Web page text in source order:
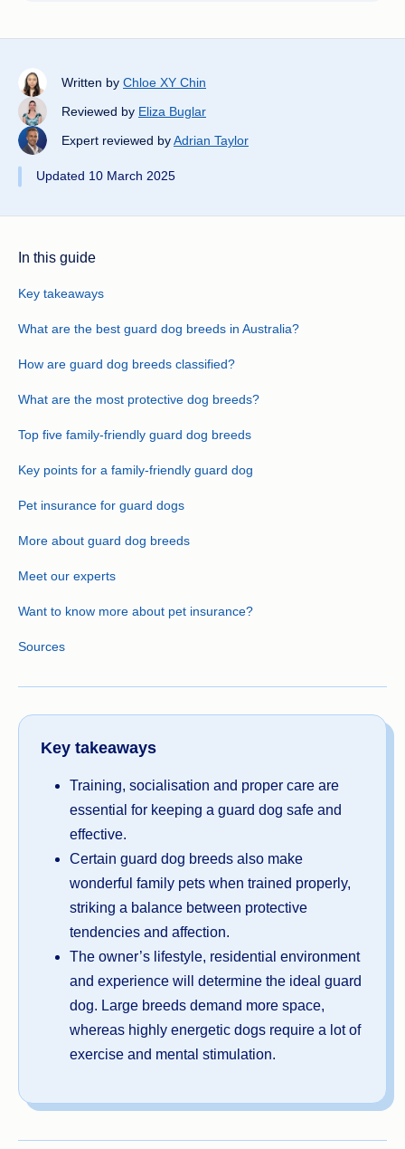
Written by Chloe XY Chin
Reviewed by Eliza Buglar
Expert reviewed byAdrian Taylor
Updated 10 March 2025
In this guide
Key takeaways
What are the best guard dog breeds in Australia?
How are guard dog breeds classified?
What are the most protective dog breeds?
Top five family-friendly guard dog breeds
Key points for a family-friendly guard dog
Pet insurance for guard dogs
More about guard dog breeds
Meet our experts
Want to know more about pet insurance?
Sources
Key takeaways
Training, socialisation and proper care are
essential for keeping a guard dog safe and
effective.
Certain guard dog breeds also make
wonderful family pets when trained properly,
striking a balance between protective
tendencies and affection.
The owner’s lifestyle, residential environment
and experience will determine the ideal guard
dog. Large breeds demand more space,
whereas highly energetic dogs require a lot of
exercise and mental stimulation.